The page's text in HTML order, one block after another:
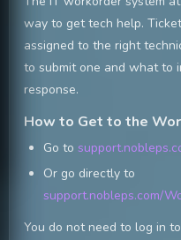
way to get tech help.
assigned to the right
to submit one and what to
response.
How to Get to the
Go to
Or go directly to
support.nobleps.com/
You do not need to log in